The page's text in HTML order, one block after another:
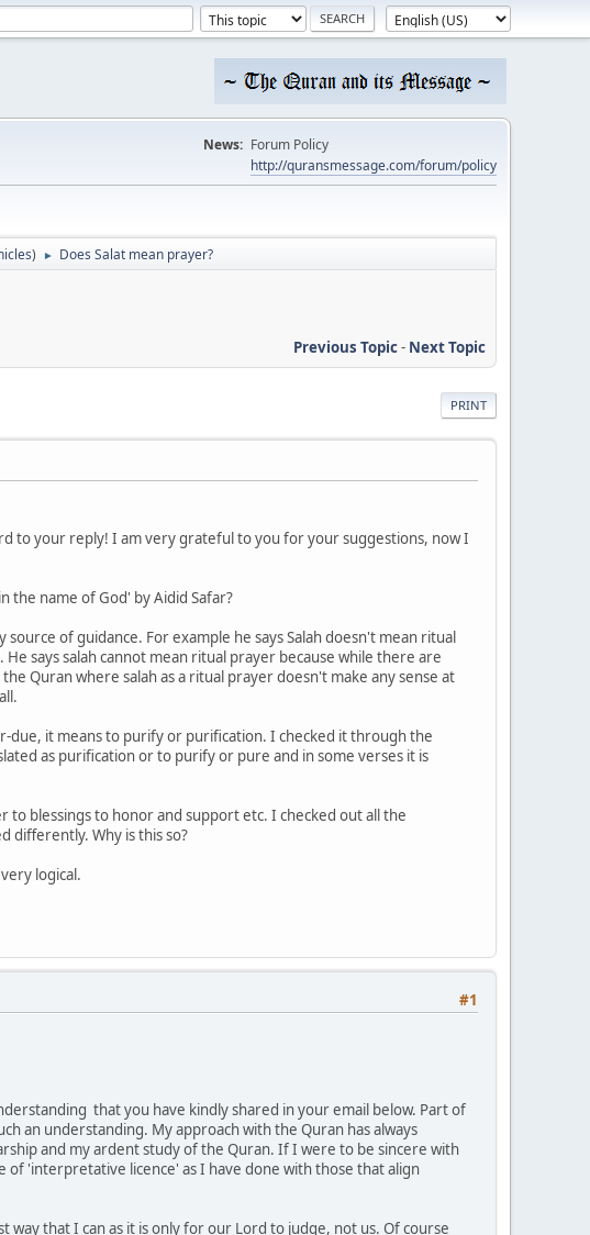
News: Forum Policy
http://quransmessage.com/forum/policy
) ► Does Salat mean prayer?
Previous Topic- Next Topic
PRINT
to your reply! I am very grateful to you for your suggestions, now I
the name of God' by Aidid Safar?
of guidance. For example he says Salah doesn't mean ritual
says salah cannot mean ritual prayer because while there are
Quran where salah as a ritual prayer doesn't make any sense at
due, it means to purify or purification. I checked it through the
as purification or to purify or pure and in some verses it is
blessings to honor and support etc. I checked out all the
differently. Why is this so?
logical.
#1
that you have kindly shared in your email below. Part of
an understanding. My approach with the Quran has always
and my ardent study of the Quran. If I were to be sincere with
of 'interpretative licence' as I have done with those that align
that I can as it is only for our Lord to judge, not us. Of course